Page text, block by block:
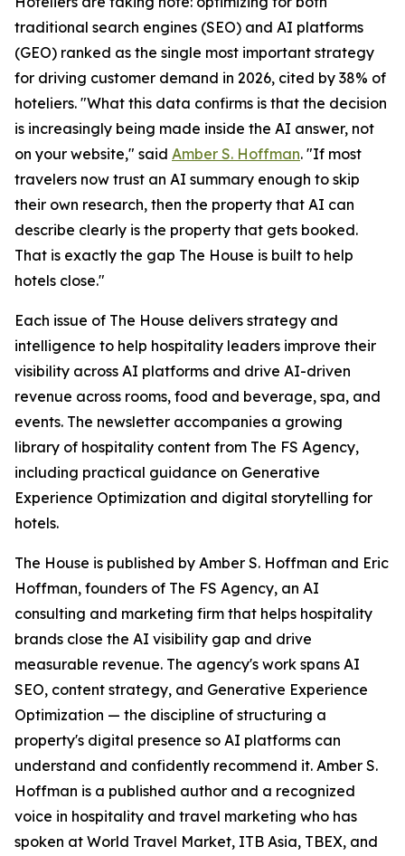
traditional search engines (SEO) and AI platforms
(GEO) ranked as the single most important strategy
for driving customer demand in 2026, cited by 38% of
hoteliers. "What this data confirms is that the decision
is increasingly being made inside the AI answer, not
on your website," said Amber S. Hoffman. "If most
travelers now trust an AI summary enough to skip
their own research, then the property that AI can
describe clearly is the property that gets booked.
That is exactly the gap The House is built to help
hotels close."
Each issue of The House delivers strategy and
intelligence to help hospitality leaders improve their
visibility across AI platforms and drive AI-driven
revenue across rooms, food and beverage, spa, and
events. The newsletter accompanies a growing
library of hospitality content from The FS Agency,
including practical guidance on Generative
Experience Optimization and digital storytelling for
hotels.
The House is published by Amber S. Hoffman and Eric
Hoffman, founders of The FS Agency, an AI
consulting and marketing firm that helps hospitality
brands close the AI visibility gap and drive
measurable revenue. The agency's work spans AI
SEO, content strategy, and Generative Experience
Optimization — the discipline of structuring a
property's digital presence so AI platforms can
understand and confidently recommend it. Amber S.
Hoffman is a published author and a recognized
voice in hospitality and travel marketing who has
spoken at World Travel Market, ITB Asia, TBEX, and